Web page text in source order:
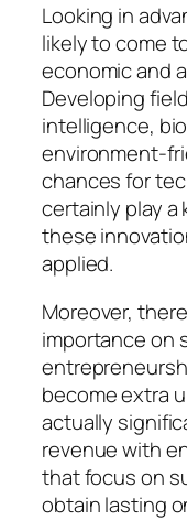
Looking in
likely to come
economic and
Developing
intelligence,
environment-
chances for
certainly play
these
applied.
Moreover,
importance on
become extra
actually
revenue with
that focus on
obtain lasting